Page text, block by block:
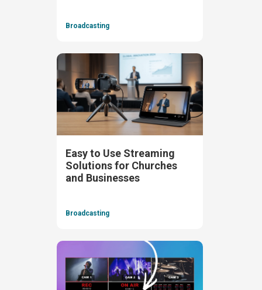
Broadcasting
Easy to Use Streaming
Solutions for Churches
and Businesses
Broadcasting